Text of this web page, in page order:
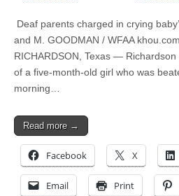
Deaf parents charged in crying
and M. GOODMAN / WFAA
RICHARDSON, Texas —
of a five-month-old girl who was
morning…
Read more →
Facebook X
Email Print